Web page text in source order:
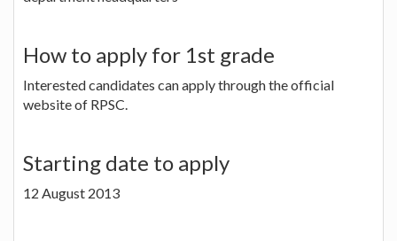
How to apply for 1st grade
Interested candidates can apply through the official
website of RPSC.
Starting date to apply
12 August 2013